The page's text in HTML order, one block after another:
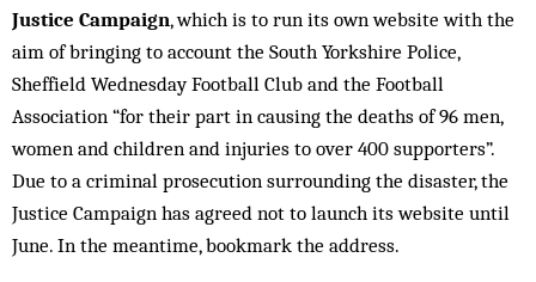
Justice Campaign, which is to run its own website with the
aim of bringing to account the South Yorkshire Police,
Sheffield Wednesday Football Club and the Football
Association “for their part in causing the deaths of 96 men,
women and children and injuries to over 400 supporters”.
Due to a criminal prosecution surrounding the disaster, the
Justice Campaign has agreed not to launch its website until
June. In the meantime, bookmark the address.